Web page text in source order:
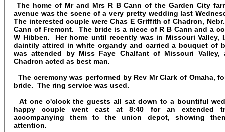
The home of Mr and Mrs R B Cann of the Garden City
avenue was the scene of a very pretty wedding last
The interested couple were Chas E Griffith of Chadron,
Cann of Fremont. The bride is a niece of R B Cann and a
W Hibben. Her home until recently was in Missouri Valley,
daintily attired in white organdy and carried a bouquet of
was attended by Miss Faye Chalfant of Missouri
Chadron acted as best man.
The ceremony was performed by Rev Mr Clark of Omaha,
bride. The ring service was used.
At one o'clock the guests all sat down to a bountiful
happy couple went east at 8:40 for an extended
accompanying them to the union depot, showing
attention.